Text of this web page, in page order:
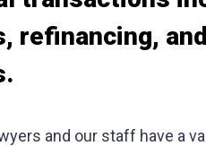
refinancing,
and our staff have a